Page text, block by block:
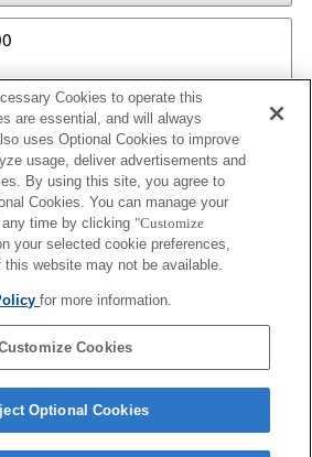
Cookies to operate this
are essential, and will always
uses Optional Cookies to improve
usage, deliver advertisements and
By using this site, you agree to
Cookies. You can manage your
time by clicking "Customize
your selected cookie preferences,
website may not be available.
for more information.
Cookies
Optional Cookies